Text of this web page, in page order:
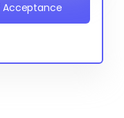
Acceptance